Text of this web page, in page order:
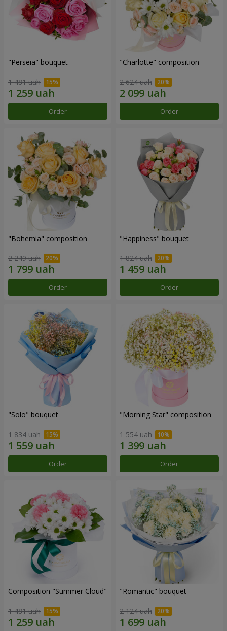
"Perseia" bouquet
1 481 uah
Order
"Charlotte" composition
2 624 uah
Order
"Bohemia" composition
2 249 uah
Order
"Happiness" bouquet
1 824 uah
Order
"Solo" bouquet
1 834 uah
Order
"Morning Star" composition
1 554 uah
Order
Composition "Summer Cloud"
1 481 uah
"Romantic" bouquet
2 124 uah